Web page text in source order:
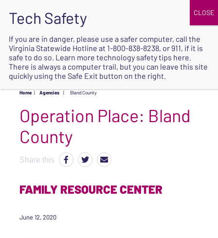
SAFE
Home | Agencies | Bland County
Operation Place: Bland
County
Share this
FAMILY RESOURCE CENTER
June 12, 2020
If you are in danger, please use a safer computer, call the
Virginia Statewide Hotline at 1-800-838-8238, or 911, if it is
safe to do so. Learn more technology safety tips here.
There is always a computer trail, but you can leave this site
quickly using the Safe Exit button on the right.